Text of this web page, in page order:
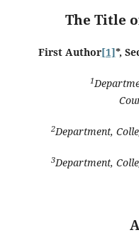
The Title
First Author[1]*,
1
2Department,
3Department,